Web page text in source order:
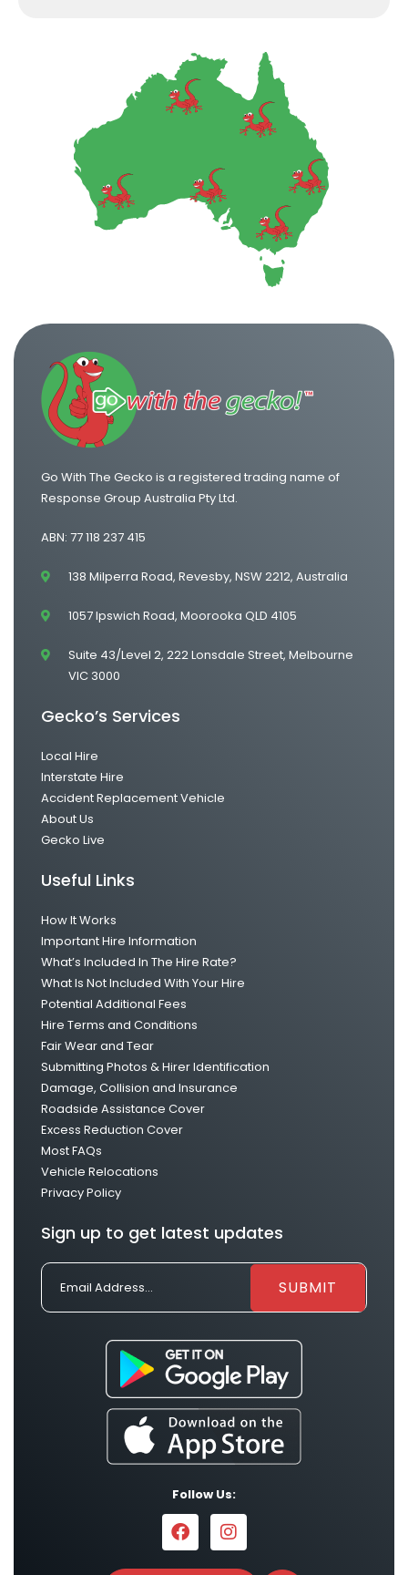
Go With The Gecko is a registered trading name of
Response Group Australia Pty Ltd.
ABN: 77 118 237 415
138 Milperra Road, Revesby, NSW 2212, Australia
1057 Ipswich Road, Moorooka QLD 4105
Suite 43/Level 2, 222 Lonsdale Street, Melbourne
VIC 3000
Gecko’s Services
Local Hire
Interstate Hire
Accident Replacement Vehicle
About Us
Gecko Live
Useful Links
How It Works
Important Hire Information
What’s Included In The Hire Rate?
What Is Not Included With Your Hire
Potential Additional Fees
Hire Terms and Conditions
Fair Wear and Tear
Submitting Photos & Hirer Identification
Damage, Collision and Insurance
Roadside Assistance Cover
Excess Reduction Cover
Most FAQs
Vehicle Relocations
Privacy Policy
Sign up to get latest updates
Follow Us: